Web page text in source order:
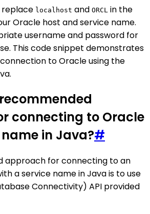
replace localhost and ORCL in the
Oracle host and service name.
username and password for
This code snippet demonstrates
to Oracle using the
connecting to Oracle
in Java?#
approach for connecting to an
a service name in Java is to use
Connectivity) API provided